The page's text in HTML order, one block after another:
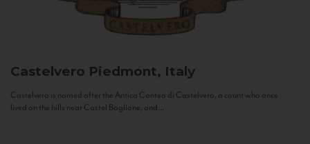
Castelvero Piedmont, Italy
Castelvero is named after the Antica Contea di Castelvero, a count who once
lived on the hills near Castel Boglione, and...